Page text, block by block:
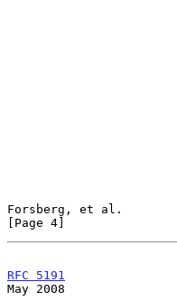
Forsberg, et al.
[Page 4]
RFC 5191
May 2008